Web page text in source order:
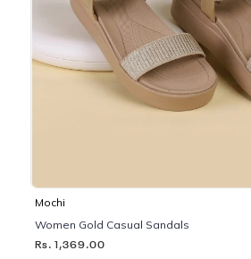
Mochi
Women Gold Casual Sandals
Rs. 1,369.00